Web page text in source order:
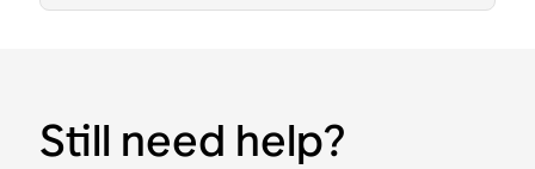
Still need help?